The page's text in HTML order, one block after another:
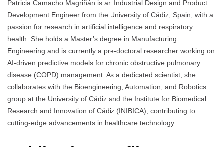
Patricia Camacho Magriñán is an Industrial Design and Product
Development Engineer from the University of Cádiz, Spain, with a
passion for research in artificial intelligence and respiratory
health. She holds a Master’s degree in Manufacturing
Engineering and is currently a pre-doctoral researcher working on
AI-driven predictive models for chronic obstructive pulmonary
disease (COPD) management. As a dedicated scientist, she
collaborates with the Bioengineering, Automation, and Robotics
group at the University of Cádiz and the Institute for Biomedical
Research and Innovation of Cádiz (INIBICA), contributing to
cutting-edge advancements in healthcare technology.